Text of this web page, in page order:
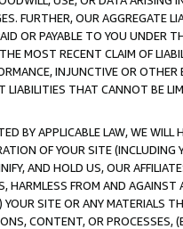
FURTHER, OUR AGGREGATE
OR PAYABLE TO YOU UNDER
MOST RECENT CLAIM OF
INJUNCTIVE OR
LIABILITIES THAT CANNOT BE
BY APPLICABLE LAW, WE WILL
OF YOUR SITE (INCLUDING
AND HOLD US, OUR
HARMLESS FROM AND
SITE OR ANY MATERIALS
CONTENT, OR PROCESSES,